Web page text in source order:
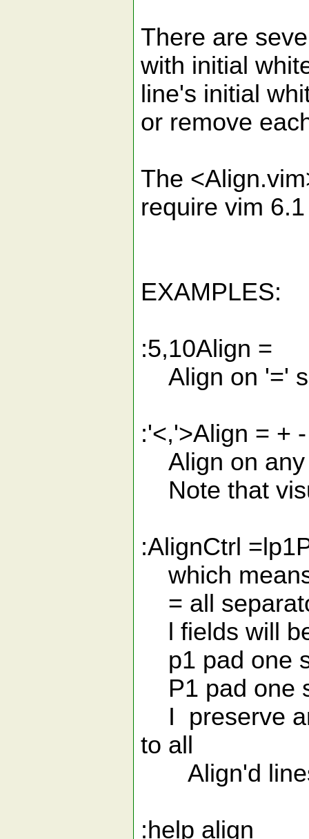
There are
with initial
line's initial
or remove
The
require vim
EXAMPLES:
:5,10Align =
Align on '='
:'<,'>Align = +
Align on any
Note that
:AlignCtrl
which
= all
l fields will
p1 pad one
P1 pad one
I preserve
to all
Align'd
:help align